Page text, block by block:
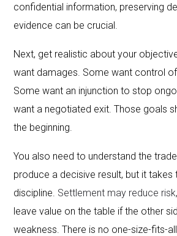
confidential information, preserving
evidence can be crucial.
Next, get realistic about your
want damages. Some want control
Some want an injunction to stop
want a negotiated exit. Those goals
the beginning.
You also need to understand the
produce a decisive result, but it takes
discipline. Settlement may reduce risk
leave value on the table if the other
weakness. There is no one-size-fits-